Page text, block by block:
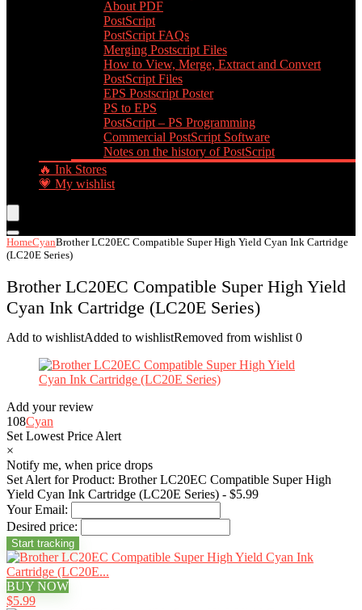
About PDF
PostScript
PostScript FAQs
Merging Postscript Files
How to View, Merge, Extract and Convert
PostScript Files
EPS Postscript Poster
PS to EPS
PostScript – PS Programming
Commercial PostScript Software
Notes on the history of PostScript
🔥 Ink Stores
💗 My wishlist
HomeCyanBrother LC20EC Compatible Super High Yield Cyan Ink Cartridge
(LC20E Series)
Brother LC20EC Compatible Super High Yield
Cyan Ink Cartridge (LC20E Series)
Add to wishlistAdded to wishlistRemoved from wishlist 0
Add your review
108Cyan
Set Lowest Price Alert
×
Notify me, when price drops
Set Alert for Product: Brother LC20EC Compatible Super High
Yield Cyan Ink Cartridge (LC20E Series) - $5.99
Your Email:
Desired price:
BUY NOW
$5.99